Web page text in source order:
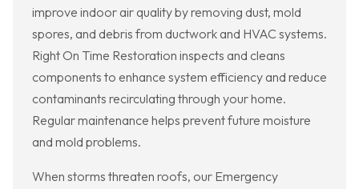
improve indoor air quality by removing dust, mold
spores, and debris from ductwork and HVAC systems.
Right On Time Restoration inspects and cleans
components to enhance system efficiency and reduce
contaminants recirculating through your home.
Regular maintenance helps prevent future moisture
and mold problems.
When storms threaten roofs, our Emergency